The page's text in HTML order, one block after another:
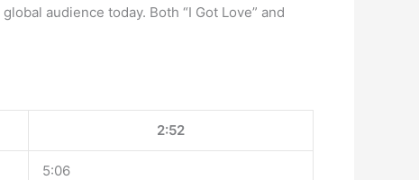
audience today. Both “I Got Love” and
2:52
5:06